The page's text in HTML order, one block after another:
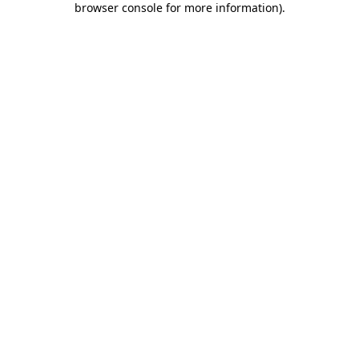
browser console for more information).